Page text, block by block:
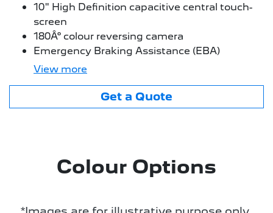
10" High Definition capacitive central touch-
screen
180Â° colour reversing camera
Emergency Braking Assistance (EBA)
View more
Get a Quote
Colour Options